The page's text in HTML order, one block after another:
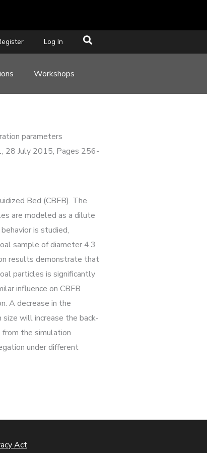
Log In
Workshops
parameters
28 July 2015, Pages 256-
Bed (CBFB). The
are modeled as a dilute
is studied,
sample of diameter 4.3
results demonstrate that
particles is significantly
influence on CBFB
A decrease in the
will increase the back-
the simulation
under different
Act